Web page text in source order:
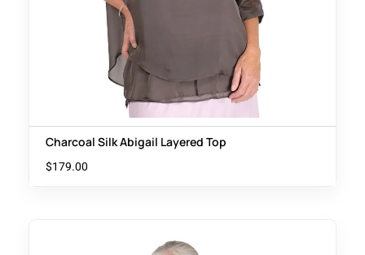
Charcoal Silk Abigail Layered Top
$179.00